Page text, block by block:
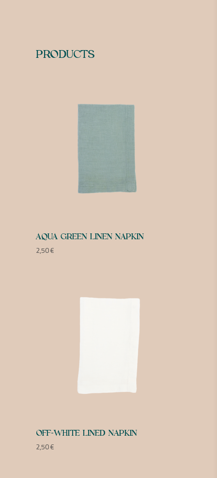
PRODUCTS
AQUA GREEN LINEN NAPKIN
2,50€
OFF-WHITE LINED NAPKIN
2,50€